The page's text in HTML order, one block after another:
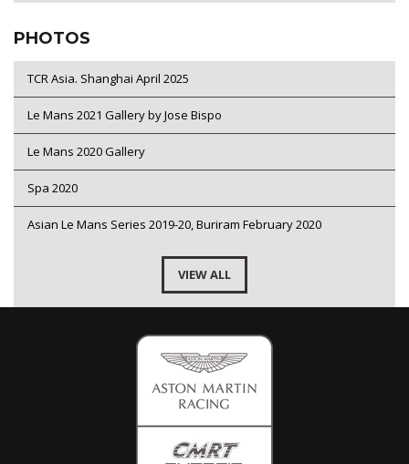
PHOTOS
TCR Asia. Shanghai April 2025
Le Mans 2021 Gallery by Jose Bispo
Le Mans 2020 Gallery
Spa 2020
Asian Le Mans Series 2019-20, Buriram February 2020
VIEW ALL